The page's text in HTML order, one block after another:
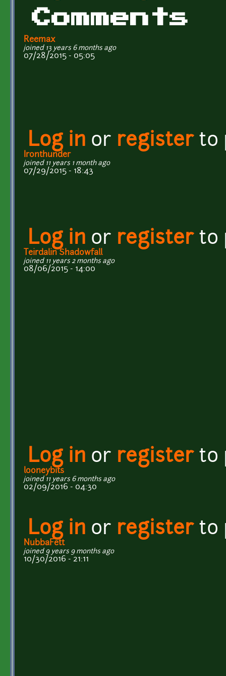
Comments
Reemax
joined 13 years 6 months ago
07/28/2015 - 05:05
Log in or registerto
Ironthunder
joined 11 years 1 month ago
07/29/2015 - 18:43
Log in or registerto
Teirdalin Shadowfall
joined 11 years 2 months ago
08/06/2015 - 14:00
Log in or registerto
looneybits
joined 11 years 6 months ago
02/09/2016 - 04:30
Log in or registerto
NubbaFett
joined 9 years 9 months ago
10/30/2016 - 21:11